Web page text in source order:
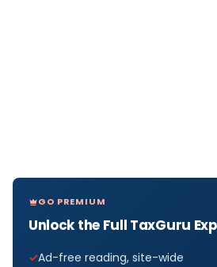
GO PREMIUM
Unlock the Full TaxGuru
Ad-free reading, site-wide